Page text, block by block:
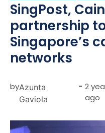
SingPost,
partnership
Singapore’s
networks
byAzunta
Gaviola
- 2
ago